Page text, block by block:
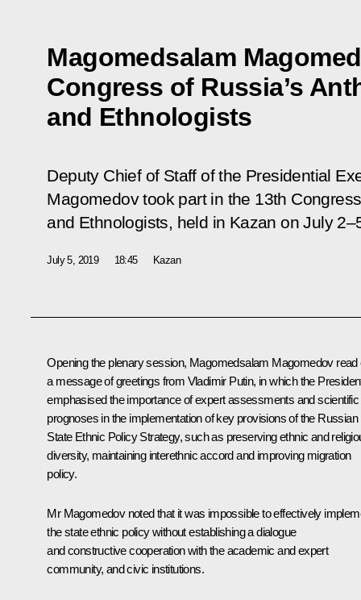
Magomedsalam
Congress of Russia’s
and Ethnologists
Deputy Chief of Staff of the Presidential
Magomedov took part in the 13th
and Ethnologists, held in Kazan on July
July 5, 2019 18:45 Kazan
Opening the plenary session, Magomedsalam Magomedovread
a message of greetings from Vladimir Putin, in which the
emphasised the importance of expert assessments and scientific
prognoses in the implementation of key provisions of the Russian
State Ethnic Policy Strategy, such as preserving ethnic and
diversity, maintaining interethnic accord and improving migration
policy.
Mr Magomedov noted that it was impossible to effectively
the state ethnic policy without establishing a dialogue
and constructive cooperation with the academic and expert
community, and civic institutions.